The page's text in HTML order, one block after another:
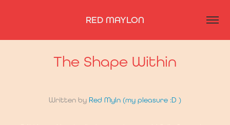
RED MAYLON
The Shape Within
Written by Red Myln (my pleasure :D )